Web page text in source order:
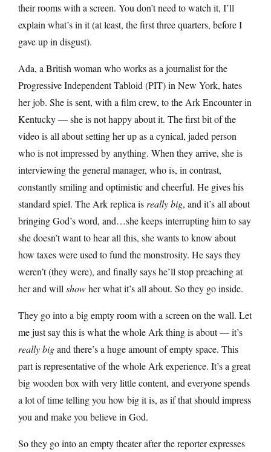
their rooms with a screen. You don’t need to watch it, I’ll
explain what’s in it (at least, the first three quarters, before I
gave up in disgust).
Ada, a British woman who works as a journalist for the
Progressive Independent Tabloid (PIT) in New York, hates
her job. She is sent, with a film crew, to the Ark Encounter in
Kentucky — she is not happy about it. The first bit of the
video is all about setting her up as a cynical, jaded person
who is not impressed by anything. When they arrive, she is
interviewing the general manager, who is, in contrast,
constantly smiling and optimistic and cheerful. He gives his
standard spiel. The Ark replica is really big, and it’s all about
bringing God’s word, and…she keeps interrupting him to say
she doesn’t want to hear all this, she wants to know about
how taxes were used to fund the monstrosity. He says they
weren’t (they were), and finally says he’ll stop preaching at
her and will showher what it’s all about. So they go inside.
They go into a big empty room with a screen on the wall. Let
me just say this is what the whole Ark thing is about — it’s
really bigand there’s a huge amount of empty space. This
part is representative of the whole Ark experience. It’s a great
big wooden box with very little content, and everyone spends
a lot of time telling you how big it is, as if that should impress
you and make you believe in God.
So they go into an empty theater after the reporter expresses